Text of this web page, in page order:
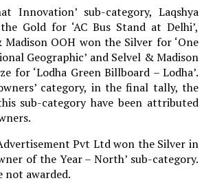
Innovation’ sub-category, Laqshya
Gold for ‘AC Bus Stand at Delhi’,
OOH won the Silver for ‘One
Geographic’ and Selvel & Madison
for ‘Lodha Green Billboard – Lodha’.
category, in the final tally, the
sub-category have been attributed
Pvt Ltd won the Silver in
of the Year – North’ sub-category.
not awarded.